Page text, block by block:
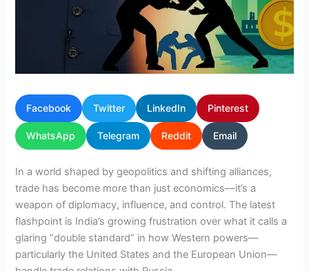
Facebook Twitter LinkedIn Pinterest
WhatsApp Telegram Reddit Email
In a world shaped by geopolitics and shifting alliances,
trade has become more than just economics—it’s a
weapon of diplomacy, influence, and control. The latest
flashpoint is India’s growing frustration over what it calls a
glaring “double standard” in how Western powers—
particularly the United States and the European Union—